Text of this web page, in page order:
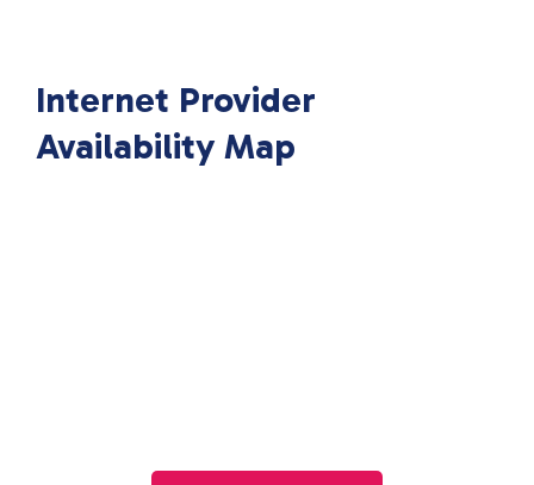
Internet Provider
Availability Map